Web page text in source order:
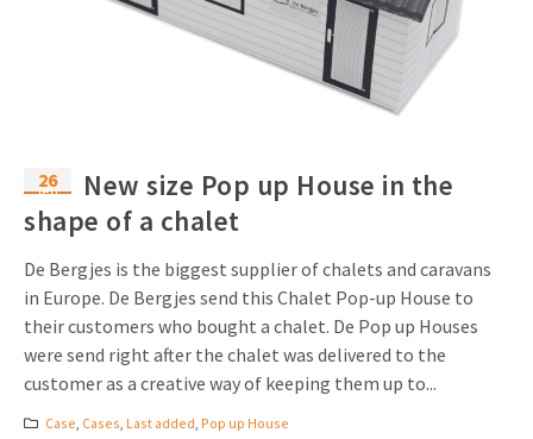
26
feb
New size Pop up House in the
shape of a chalet
De Bergjes is the biggest supplier of chalets and caravans
in Europe. De Bergjes send this Chalet Pop-up House to
their customers who bought a chalet. De Pop up Houses
were send right after the chalet was delivered to the
customer as a creative way of keeping them up to...
Case, Cases, Last added, Pop up House